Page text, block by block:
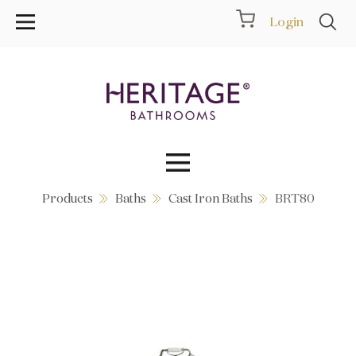
Login
Collections
Products Baths Cast Iron Baths BRT80